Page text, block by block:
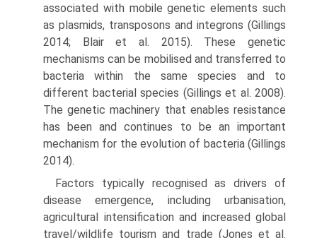
associated with mobile genetic ele­ments such
as plasmids, transposons and integrons (Gill­ings
2014; Blair et al. 2015). These genetic
mechanisms can be mobilised and transferred to
bacteria within the same species and to
different bacterial species (Gillings et al. 2008).
The genetic machinery that enables resist­ance
has been and continues to be an important
mecha­nism for the evolution of bacteria (Gillings
2014).
Factors typically recognised as drivers of
disease emergence, including urbanisation,
agricultural intensi­fication and increased global
travel/wildlife tourism and trade (Jones et al.